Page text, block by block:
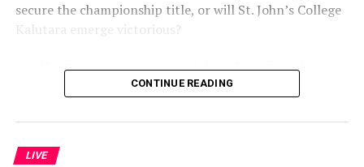
secure the championship title, or will St. John’s College
Kalutara emerge victorious?
our live stream on 9th March 2024 at 1:00 pm to
clash of women’s football talent. It’s sure to be an
unforgettable finale!
CONTINUE READING
LIVE